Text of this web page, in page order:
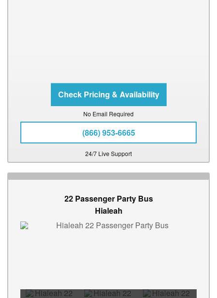
No Email Required
(866) 953-6665
24/7 Live Support
22 Passenger Party Bus
Hialeah